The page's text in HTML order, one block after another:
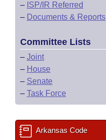
– ISP/IR Referred
– Documents & Reports
Committee Lists
– Joint
– House
– Senate
– Task Force
Arkansas Code